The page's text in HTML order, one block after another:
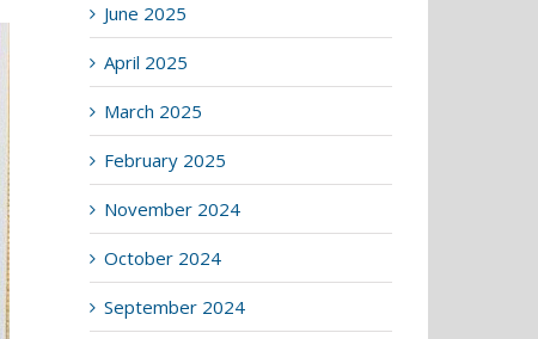
June 2025
April 2025
March 2025
February 2025
November 2024
October 2024
September 2024